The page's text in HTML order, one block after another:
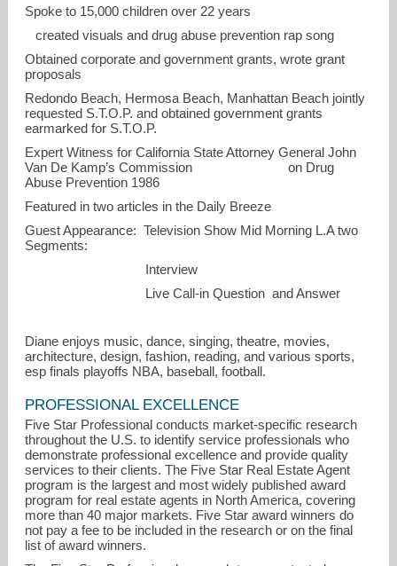
Spoke to 15,000 children over 22 years
created visuals and drug abuse prevention rap song
Obtained corporate and government grants, wrote grant
proposals
Redondo Beach, Hermosa Beach, Manhattan Beach jointly
requested S.T.O.P. and obtained government grants
earmarked for S.T.O.P.
Expert Witness for California State Attorney General John
Van De Kamp’s Commission on Drug
Abuse Prevention 1986
Featured in two articles in the Daily Breeze
Guest Appearance: Television Show Mid Morning L.A two
Segments:
Interview
Live Call-in Question and Answer
Diane enjoys music, dance, singing, theatre, movies,
architecture, design, fashion, reading, and various sports,
esp finals playoffs NBA, baseball, football.
PROFESSIONAL EXCELLENCE
Five Star Professional conducts market-specific research
throughout the U.S. to identify service professionals who
demonstrate professional excellence and provide quality
services to their clients. The Five Star Real Estate Agent
program is the largest and most widely published award
program for real estate agents in North America, covering
more than 40 major markets. Five Star award winners do
not pay a fee to be included in the research or on the final
list of award winners.